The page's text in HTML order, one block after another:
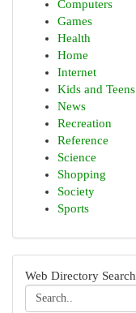
Computers
Games
Health
Home
Internet
Kids and Teens
News
Recreation
Reference
Science
Shopping
Society
Sports
Web Directory Search